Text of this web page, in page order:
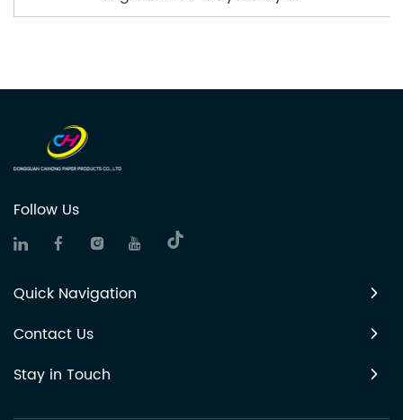
Follow Us
Quick Navigation
Contact Us
Stay in Touch